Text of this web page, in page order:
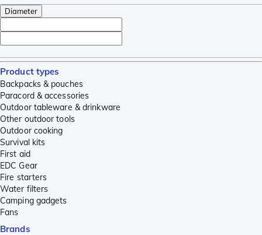
Diameter
Product types
Backpacks & pouches
Paracord & accessories
Outdoor tableware & drinkware
Other outdoor tools
Outdoor cooking
Survival kits
First aid
EDC Gear
Fire starters
Water filters
Camping gadgets
Fans
Brands